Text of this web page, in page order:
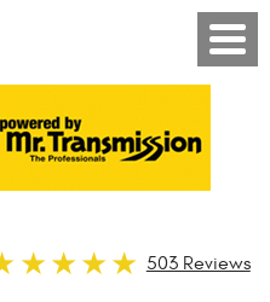
503 Reviews